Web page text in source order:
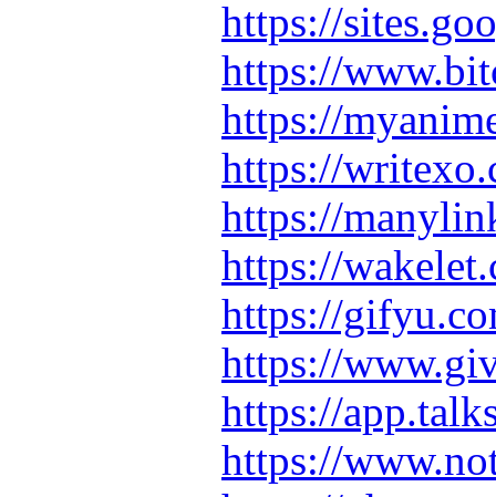
https://
https://
https://
https://
https://
https://
https://
https://
https://
https://